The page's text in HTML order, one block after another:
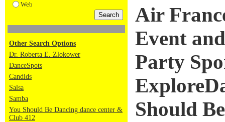
Web
Other Search Options
Dr. Roberta E. Zlokower
DanceSpots
Candids
Salsa
Samba
You Should Be Dancing dance center &
Club 412
Air
Event
Party
Should